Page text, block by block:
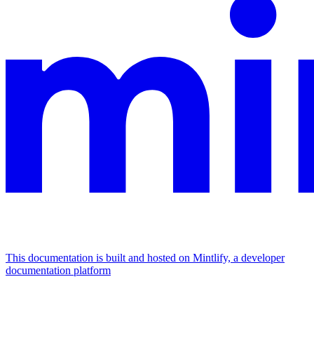
This documentation is built and hosted on Mintlify, a developer
documentation platform